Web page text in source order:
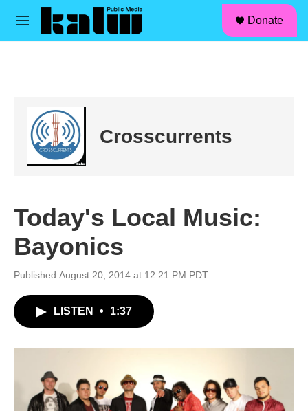
Skip to main content
M
Donate
Crosscurrents
Today's Local Music:
Bayonics
Published August 20, 2014 at 12:21 PM PDT
LISTEN • 1:37